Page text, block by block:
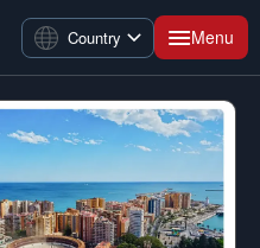
Country Menu